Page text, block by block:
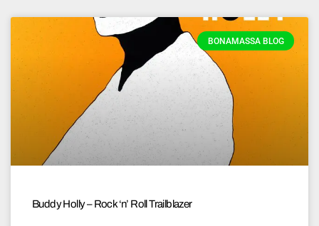
BONAMASSA BLOG
Buddy Holly – Rock ‘n’ Roll Trailblazer